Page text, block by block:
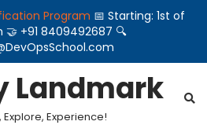
Program 📅 Starting: 1st of
🤝 +91 8409492687 🔍
Landmark
Explore, Experience!